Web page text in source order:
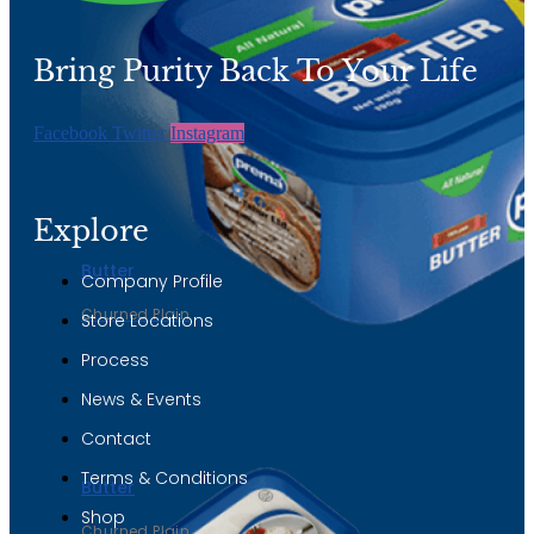
Butter
Churned Plain
Butter
page
Bring Purity Back To Your Life
Facebook Twitter Instagram
Explore
Company Profile
Store Locations
Process
News & Events
Contact
Terms & Conditions
Shop